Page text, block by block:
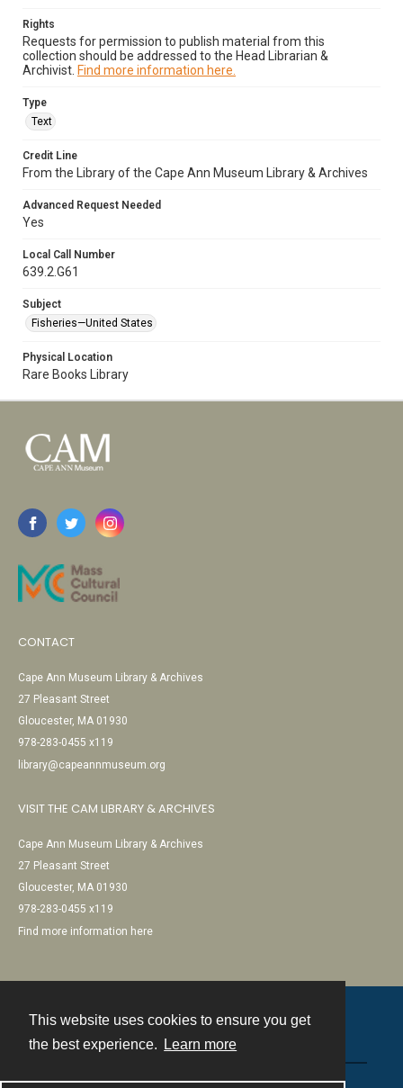
This website uses cookies to ensure you get
the best experience.
Learn more
Rights
Requests for permission to publish material from this
collection should be addressed to the Head Librarian &
Archivist. Find more information here.
Type
Text
Credit Line
From the Library of the Cape Ann Museum Library & Archives
Advanced Request Needed
Yes
Local Call Number
639.2.G61
Subject
Fisheries—United States
Physical Location
Rare Books Library
CONTACT
Cape Ann Museum Library & Archives
27 Pleasant Street
Gloucester, MA 01930
978-283-0455 x119
library@capeannmuseum.org
VISIT THE CAM LIBRARY & ARCHIVES
Cape Ann Museum Library & Archives
27 Pleasant Street
Gloucester, MA 01930
978-283-0455 x119
Find more information here